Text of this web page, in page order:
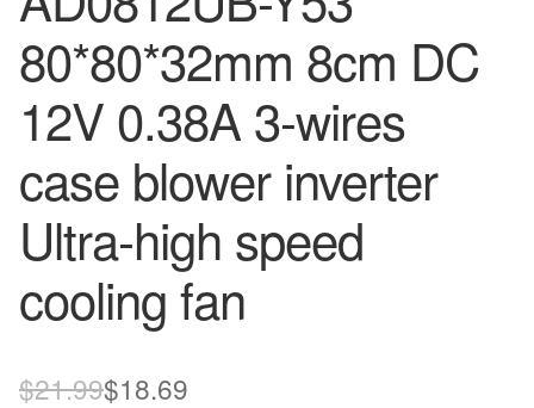
80*80*32mm 8cm DC
12V 0.38A 3-wires
case blower inverter
Ultra-high speed
cooling fan
$21.99Original
$18.69